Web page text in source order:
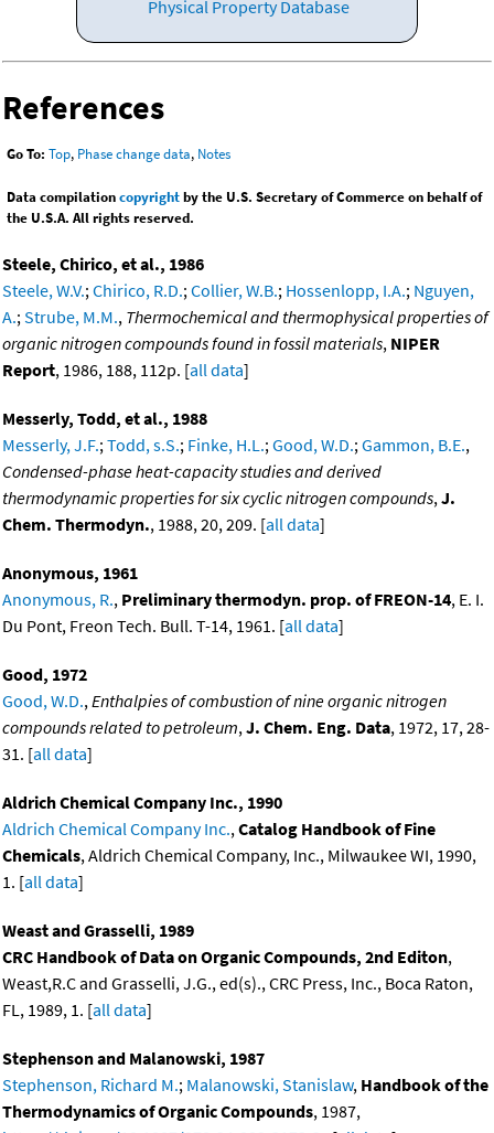
Physical Property Database
References
Go To: Top, Phase change data, Notes
Data compilationcopyrightby the U.S. Secretary of Commerce on behalf of
the U.S.A. All rights reserved.
Steele, Chirico, et al., 1986
Steele, W.V.;Chirico, R.D.;Collier, W.B.; Hossenlopp, I.A.; Nguyen,
A.;Strube, M.M., Thermochemical and thermophysical properties of
organic nitrogen compounds found in fossil materials, NIPER
Report, 1986, 188, 112p. [all data]
Messerly, Todd, et al., 1988
Messerly, J.F.;Todd, s.S.; Finke, H.L.;Good, W.D.;Gammon, B.E.,
Condensed-phase heat-capacity studies and derived
thermodynamic properties for six cyclic nitrogen compounds,J.
Chem. Thermodyn., 1988, 20, 209. [all data]
Anonymous, 1961
Anonymous, R., Preliminary thermodyn. prop. of FREON-14, E. I.
Du Pont, Freon Tech. Bull. T-14, 1961. [all data]
Good, 1972
Good, W.D.,Enthalpies of combustion of nine organic nitrogen
compounds related to petroleum,J. Chem. Eng. Data, 1972, 17, 28-
31. [all data]
Aldrich Chemical Company Inc., 1990
Aldrich Chemical Company Inc.,Catalog Handbook of Fine
Chemicals, Aldrich Chemical Company, Inc., Milwaukee WI, 1990,
1. [all data]
Weast and Grasselli, 1989
CRC Handbook of Data on Organic Compounds, 2nd Editon,
Weast,R.C and Grasselli, J.G., ed(s)., CRC Press, Inc., Boca Raton,
FL, 1989, 1. [all data]
Stephenson and Malanowski, 1987
Stephenson, Richard M.; Malanowski, Stanislaw, Handbook of the
Thermodynamics of Organic Compounds, 1987,